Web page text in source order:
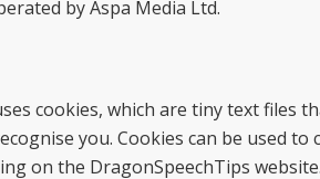
by Aspa Media Ltd.
cookies, which are tiny text files
you. Cookies can be used to
on the DragonSpeechTips